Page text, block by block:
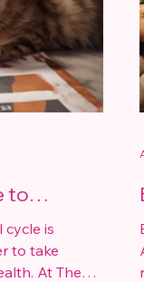
to
is
to take
At The